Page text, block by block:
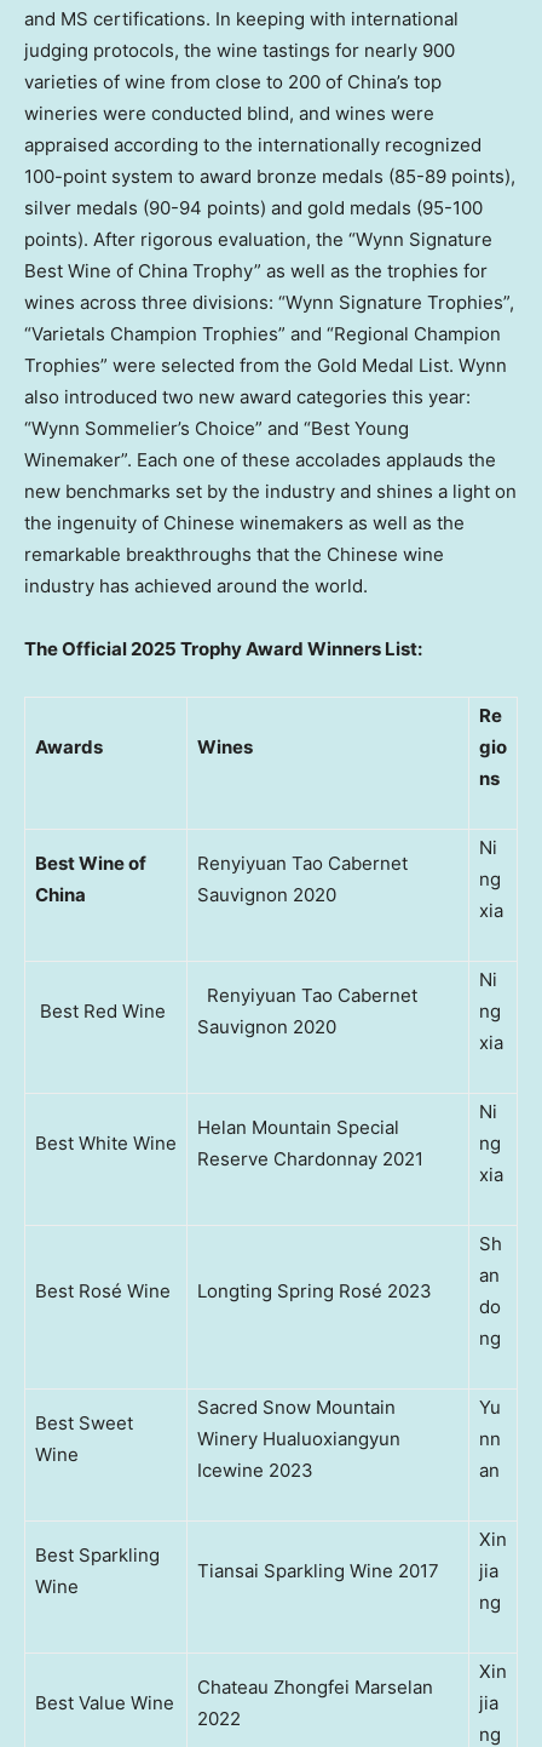
and MS certifications. In keeping with international
judging protocols, the wine tastings for nearly 900
varieties of wine from close to 200 of China’s top
wineries were conducted blind, and wines were
appraised according to the internationally recognized
100-point system to award bronze medals (85-89 points),
silver medals (90-94 points) and gold medals (95-100
points). After rigorous evaluation, the “Wynn Signature
Best Wine of China Trophy” as well as the trophies for
wines across three divisions: “Wynn Signature Trophies”,
“Varietals Champion Trophies” and “Regional Champion
Trophies” were selected from the Gold Medal List. Wynn
also introduced two new award categories this year:
“Wynn Sommelier’s Choice” and “Best Young
Winemaker”. Each one of these accolades applauds the
new benchmarks set by the industry and shines a light on
the ingenuity of Chinese winemakers as well as the
remarkable breakthroughs that the Chinese wine
industry has achieved around the world.
The Official 2025 Trophy Award Winners List:
Awards Wines
Re
gio
ns
Best Wine of
China
Renyiyuan Tao Cabernet
Sauvignon 2020
Ni
ng
xia
Best Red Wine
Renyiyuan Tao Cabernet
Sauvignon 2020
Ni
ng
xia
Best White Wine
Helan Mountain Special
Reserve Chardonnay 2021
Ni
ng
xia
Best Rosé Wine Longting Spring Rosé 2023
Sh
an
do
ng
Best Sweet
Wine
Sacred Snow Mountain
Winery Hualuoxiangyun
Icewine 2023
Yu
nn
an
Best Sparkling
Wine
Tiansai Sparkling Wine 2017
Xin
jia
ng
Best Value Wine
Chateau Zhongfei Marselan
2022
Xin
jia
ng